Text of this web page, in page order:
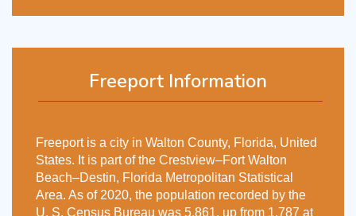
Freeport Information
Freeport is a city in Walton County, Florida, United
States. It is part of the Crestview–Fort Walton
Beach–Destin, Florida Metropolitan Statistical
Area. As of 2020, the population recorded by the
U. S. Census Bureau was 5,861, up from 1,787 at